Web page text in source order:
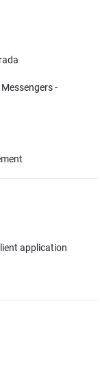
Filters
Management
Cerebro
-
application